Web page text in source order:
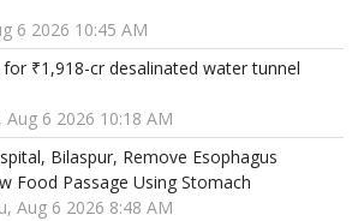
6 2026 10:45 AM
₹1,918-cr desalinated water tunnel
6 2026 10:18 AM
Bilaspur, Remove Esophagus
Food Passage Using Stomach
Aug 6 2026 8:48 AM